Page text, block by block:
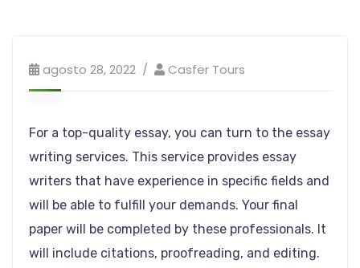
agosto 28, 2022 Casfer Tours
For a top-quality essay, you can turn to the essay
writing services. This service provides essay
writers that have experience in specific fields and
will be able to fulfill your demands. Your final
paper will be completed by these professionals. It
will include citations, proofreading, and editing.